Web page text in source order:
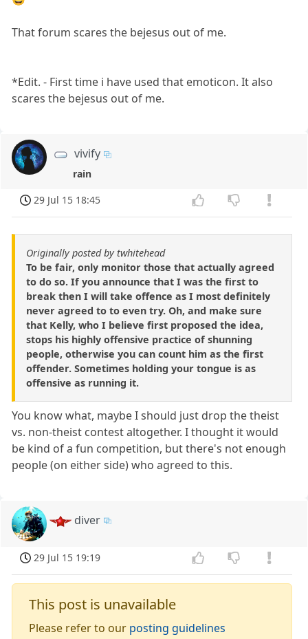
That forum scares the bejesus out of me.
*Edit. - First time i have used that emoticon. It also
scares the bejesus out of me.
vivify
rain
29 Jul 15 18:45
Originally posted by twhitehead
To be fair, only monitor those that actually agreed
to do so. If you announce that I was the first to
break then I will take offence as I most definitely
never agreed to to even try. Oh, and make sure
that Kelly, who I believe first proposed the idea,
stops his highly offensive practice of shunning
people, otherwise you can count him as the first
offender. Sometimes holding your tongue is as
offensive as running it.
You know what, maybe I should just drop the theist
vs. non-theist contest altogether. I thought it would
be kind of a fun competition, but there's not enough
people (on either side) who agreed to this.
diver
29 Jul 15 19:19
This post is unavailable
Please refer to our posting guidelines